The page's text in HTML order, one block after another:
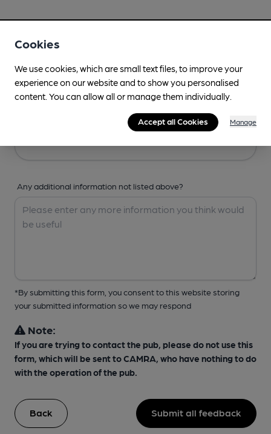
Any additional information not listed above?
*By submitting this form, you consent to this website storing
your submitted information so we may respond
Note:
If you are trying to contact the pub, please do not use this
form, which will be sent to CAMRA, who have nothing to do
with the operation of the pub.
Back Submit all feedback
Cookies
We use cookies, which are small text files, to improve your
experience on our website and to show you personalised
content. You can allow all or manage them individually.
Accept all Cookies Manage